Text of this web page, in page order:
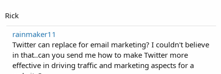
Rick
rainmaker11
Twitter can replace for email marketing? I couldn't believe
in that..can you send me how to make Twitter more
effective in driving traffic and marketing aspects for a